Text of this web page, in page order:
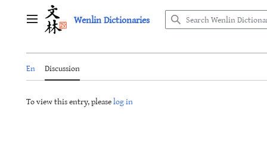
Main menu Wenlin Dictionaries
En Discussion
To view this entry, pleaselog in